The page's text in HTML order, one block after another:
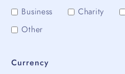
Business
Charity
Other
Currency